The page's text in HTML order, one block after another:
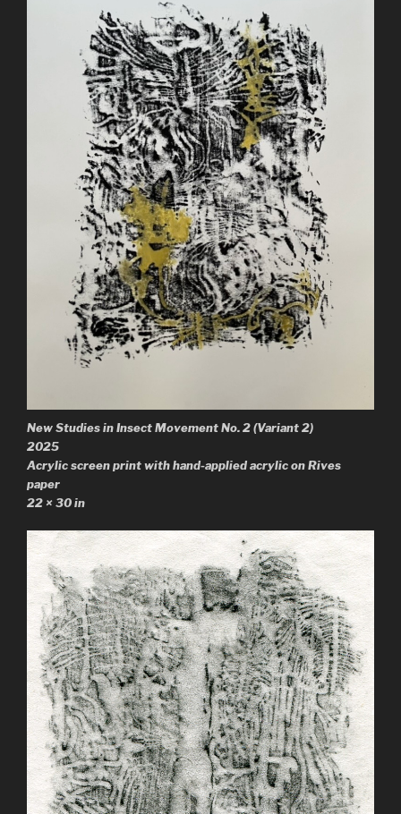
New Studies in Insect Movement No. 2(Variant 2)
2025
Acrylic screen print with hand-applied acrylic on Rives
paper
22 × 30 in